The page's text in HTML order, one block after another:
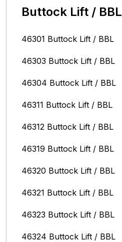
Buttock Lift / BBL
46301 Buttock Lift / BBL
46303 Buttock Lift / BBL
46304 Buttock Lift / BBL
46311 Buttock Lift / BBL
46312 Buttock Lift / BBL
46319 Buttock Lift / BBL
46320 Buttock Lift / BBL
46321 Buttock Lift / BBL
46323 Buttock Lift / BBL
46324 Buttock Lift / BBL